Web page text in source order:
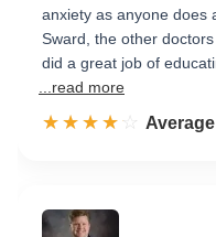
anxiety as anyone does
Sward, the other
did a great job of
...read more
☆☆☆☆☆
★★★★★ Rated